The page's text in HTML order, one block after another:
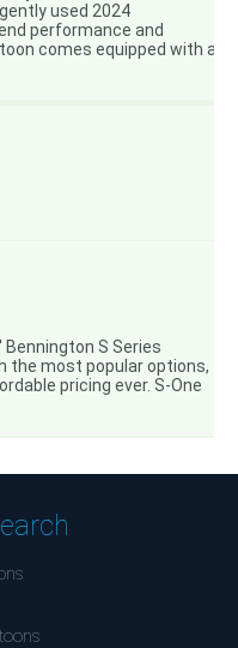
used 2024
performance and
comes equipped with a
Bennington S Series
the most popular options,
pricing ever. S-One